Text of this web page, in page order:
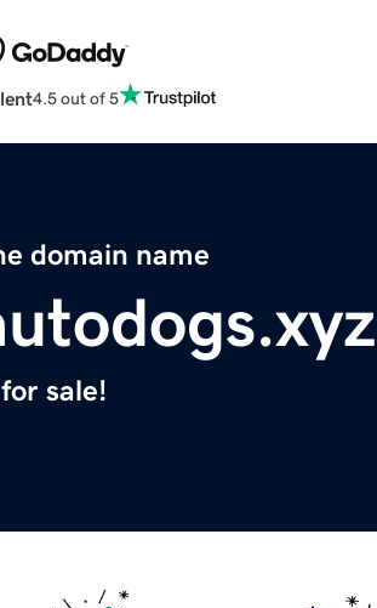
4.5 out of 5
domain name
sale!